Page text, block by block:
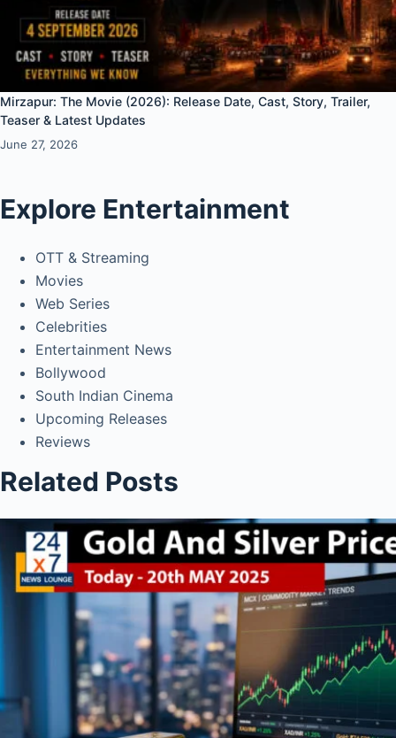
Mirzapur: The Movie (2026): Release Date, Cast, Story, Trailer,
Teaser & Latest Updates
June 27, 2026
Explore Entertainment
OTT & Streaming
Movies
Web Series
Celebrities
Entertainment News
Bollywood
South Indian Cinema
Upcoming Releases
Reviews
Related Posts